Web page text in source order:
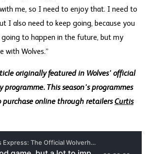
me, so I need to enjoy that. I need to
I also need to keep going, because you
going to happen in the future, but my
with Wolves.”
originally featured in Wolves' official
This season's programmes
online through retailersCurtis